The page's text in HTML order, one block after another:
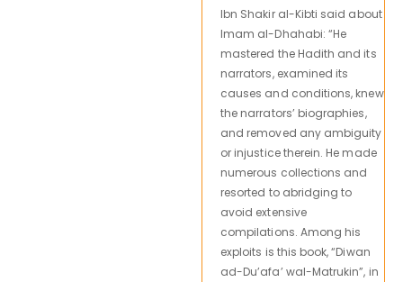
Ibn Shakir al-Kibti said about
Imam al-Dhahabi: “He
mastered the Hadith and its
narrators, examined its
causes and conditions, knew
the narrators’ biographies,
and removed any ambiguity
or injustice therein. He made
numerous collections and
resorted to abridging to
avoid extensive
compilations. Among his
exploits is this book, “Diwan
ad-Du’afa’ wal-Matrukin”, in